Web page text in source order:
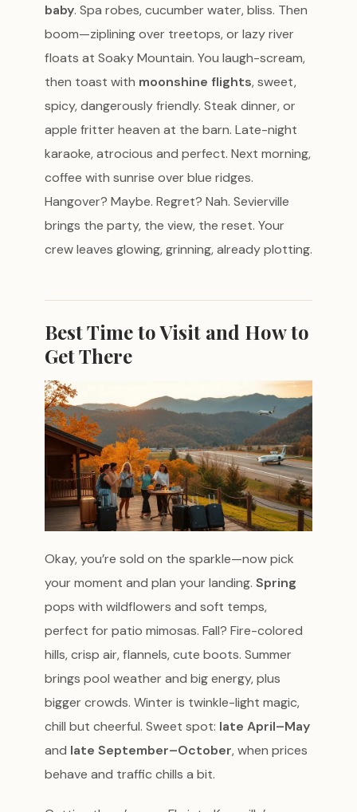
baby. Spa robes, cucumber water, bliss. Then
boom—ziplining over treetops, or lazy river
floats at Soaky Mountain. You laugh-scream,
then toast with moonshine flights, sweet,
spicy, dangerously friendly. Steak dinner, or
apple fritter heaven at the barn. Late-night
karaoke, atrocious and perfect. Next morning,
coffee with sunrise over blue ridges.
Hangover? Maybe. Regret? Nah. Sevierville
brings the party, the view, the reset. Your
crew leaves glowing, grinning, already plotting.
Best Time to Visit and How to
Get There
Okay, you’re sold on the sparkle—now pick
your moment and plan your landing. Spring
pops with wildflowers and soft temps,
perfect for patio mimosas. Fall? Fire-colored
hills, crisp air, flannels, cute boots. Summer
brings pool weather and big energy, plus
bigger crowds. Winter is twinkle-light magic,
chill but cheerful. Sweet spot: late April–May
and late September–October, when prices
behave and traffic chills a bit.